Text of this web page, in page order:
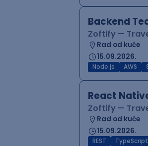
Backend
Zoftify —
Rad od kuće
15.09.2026.
Node.js AWS
React
Zoftify —
Rad od kuće
15.09.2026.
REST TypeScript